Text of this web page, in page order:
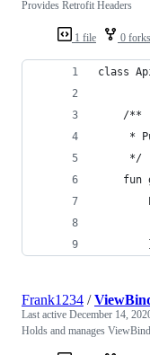
1 file 0 forks
Provides Retrofit Headers
class
    /**
*
     */
fun
Frank1234 /
Last active December 14,
Holds and manages